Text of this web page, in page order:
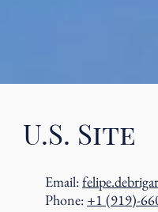
U.S. Site
Email:
Phone: +1 (919)-